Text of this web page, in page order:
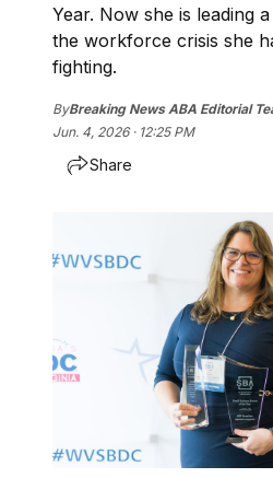
Year. Now she is leading
the workforce crisis she
fighting.
ByBreaking News ABA Editorial
Jun. 4, 2026 · 12:25 PM
Share